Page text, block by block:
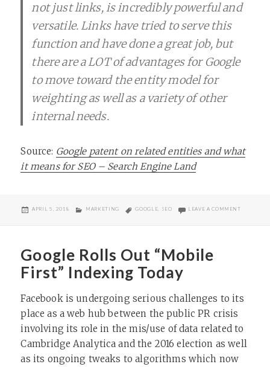
not just links, is incredibly powerful and
versatile. Links have tried to serve this
function and have done a great job, but
there are a LOT of advantages for Google
to move toward the entity model for
weighting as well as a variety of other
internal needs.
Source: Google patent on related entities and what
it means for SEO – Search Engine Land
POSTED
APRIL 5, 2018 CATEGORIES
MARKETING TAGS
GOOGLE SEO LEAVE A COMMENTON
Google Rolls Out “Mobile
First” Indexing Today
Facebook is undergoing serious challenges to its
place as a web hub between the public PR crisis
involving its role in the mis/use of data related to
Cambridge Analytica and the 2016 election as well
as its ongoing tweaks to algorithms which now